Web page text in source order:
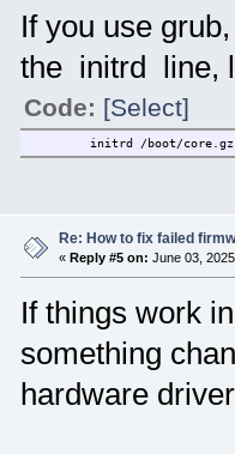
If you use
the initrd line,
Code: [Select]
initrd /boot/core.gz
Re: How to fix failed
« Reply #5 on: June 03,
If things work
something
hardware